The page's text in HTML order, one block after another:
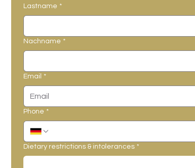
Lastname *
Nachname *
Email *
Phone *
Dietary restrictions & intolerances *